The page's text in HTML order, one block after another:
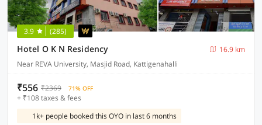
3.9 (285)
Hotel O K N Residency
16.9 km
Near REVA University, Masjid Road, Kattigenahalli
₹556 ₹2369 71% OFF
+ ₹108 taxes & fees
1k+ people booked this OYO in last 6 months